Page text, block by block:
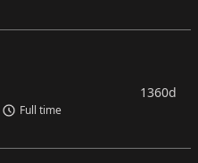
Full time
1360d